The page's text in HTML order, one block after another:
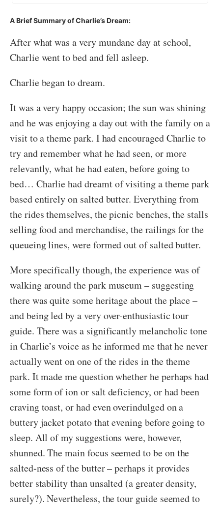
A Brief Summary of Charlie’s Dream:
After what was a very mundane day at school,
Charlie went to bed and fell asleep.
Charlie began to dream.
It was a very happy occasion; the sun was shining
and he was enjoying a day out with the family on a
visit to a theme park. I had encouraged Charlie to
try and remember what he had seen, or more
relevantly, what he had eaten, before going to
bed… Charlie had dreamt of visiting a theme park
based entirely on salted butter. Everything from
the rides themselves, the picnic benches, the stalls
selling food and merchandise, the railings for the
queueing lines, were formed out of salted butter.
More specifically though, the experience was of
walking around the park museum – suggesting
there was quite some heritage about the place –
and being led by a very over-enthusiastic tour
guide. There was a significantly melancholic tone
in Charlie’s voice as he informed me that he never
actually went on one of the rides in the theme
park. It made me question whether he perhaps had
some form of ion or salt deficiency, or had been
craving toast, or had even overindulged on a
buttery jacket potato that evening before going to
sleep. All of my suggestions were, however,
shunned. The main focus seemed to be on the
salted-ness of the butter – perhaps it provides
better stability than unsalted (a greater density,
surely?). Nevertheless, the tour guide seemed to